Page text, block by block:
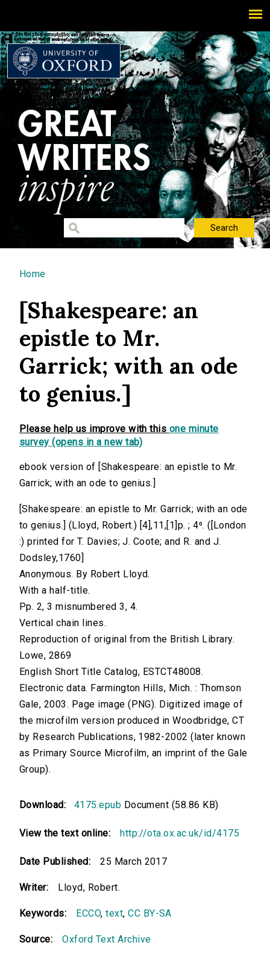
You are here
Home
[Shakespeare: an
epistle to Mr.
Garrick; with an ode
to genius.]
Please help us improve with this one minute
survey (opens in a new tab)
ebook version of [Shakespeare: an epistle to Mr.
Garrick; with an ode to genius.]
[Shakespeare: an epistle to Mr. Garrick; with an ode
to genius.] (Lloyd, Robert.) [4],11,[1]p. ; 4⁰. ([London
:) printed for T. Davies; J. Coote; and R. and J.
Dodsley,1760]
Anonymous. By Robert Lloyd.
With a half-title.
Pp. 2, 3 misnumbered 3, 4.
Vertical chain lines.
Reproduction of original from the British Library.
Lowe, 2869
English Short Title Catalog, ESTCT48008.
Electronic data. Farmington Hills, Mich. : Thomson
Gale, 2003. Page image (PNG). Digitized image of
the microfilm version produced in Woodbridge, CT
by Research Publications, 1982-2002 (later known
as Primary Source Microfilm, an imprint of the Gale
Group).
Download: 4175.epub Document (58.86 KB)
View the text online: http://ota.ox.ac.uk/id/4175
Date Published: 25 March 2017
Writer: Lloyd, Robert.
Keywords: ECCO,text,CC BY-SA
Source: Oxford Text Archive